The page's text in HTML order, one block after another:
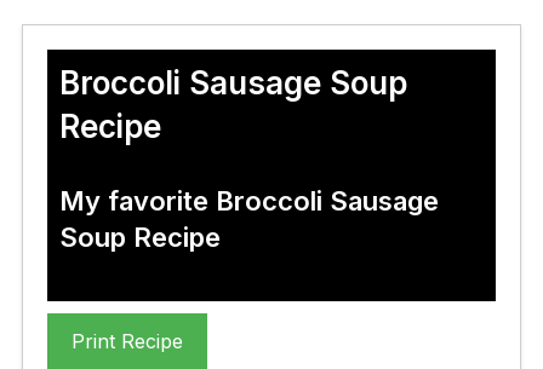
Broccoli Sausage Soup
Recipe
My favorite Broccoli Sausage
Soup Recipe
Print Recipe